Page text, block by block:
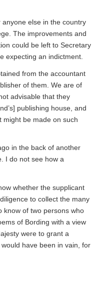
else in the country
The improvements and
could be left to Secretary
expecting an indictment.
from the accountant
of them. We are of
advisable that they
publishing house, and
might be made on such
in the back of another
I do not see how a
whether the supplicant
to collect the many
know of two persons who
of Bording with a view
were to grant a
have been in vain, for